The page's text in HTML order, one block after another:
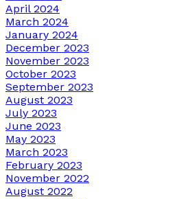
April 2024
March 2024
January 2024
December 2023
November 2023
October 2023
September 2023
August 2023
July 2023
June 2023
May 2023
March 2023
February 2023
November 2022
August 2022